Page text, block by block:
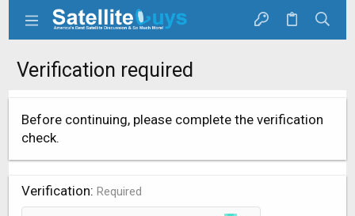
Verification required
Before continuing, please complete the verification
check.
Verification Required